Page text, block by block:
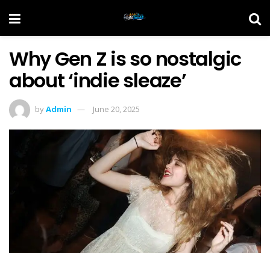
Why Gen Z is so nostalgic
about ‘indie sleaze’
byAdmin June 20, 2025